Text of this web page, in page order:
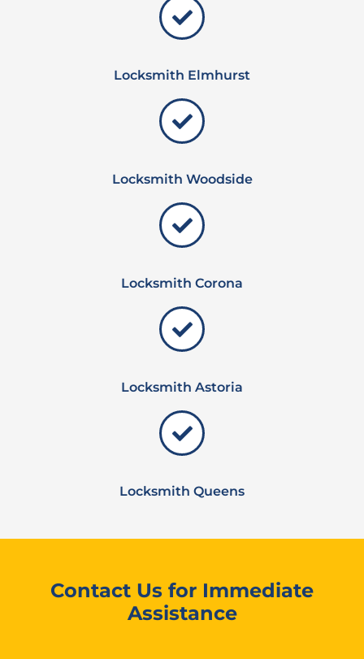
Locksmith Elmhurst
Locksmith Woodside
Locksmith Corona
Locksmith Astoria
Locksmith Queens
Contact Us for Immediate
Assistance